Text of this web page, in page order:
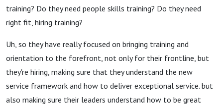
training? Do they need people skills training? Do they need
right fit, hiring training?
Uh, so they have really focused on bringing training and
orientation to the forefront, not only for their frontline, but
they're hiring, making sure that they understand the new
service framework and how to deliver exceptional service. but
also making sure their leaders understand how to be great